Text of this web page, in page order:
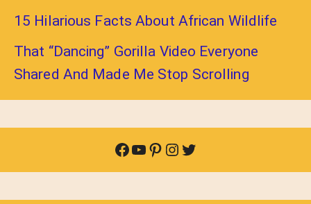
15 Hilarious Facts About African Wildlife
That “Dancing” Gorilla Video Everyone
Shared And Made Me Stop Scrolling
Facebook
YouTube
Pinterest
Instagram
Twitter